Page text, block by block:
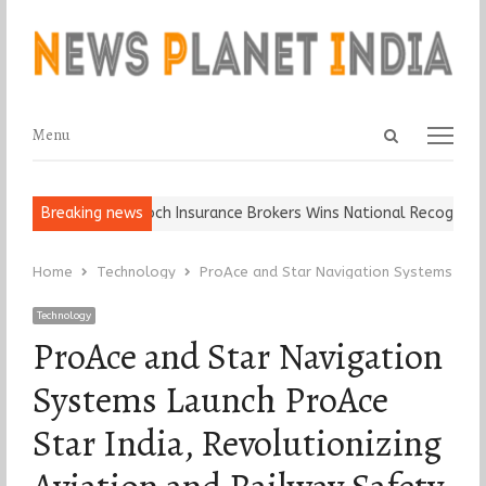
Open
Menu
Menu
Breaking news
Keep It… Epoch Insurance Brokers Wins National Recognition
Home Technology ProAce and Star Navigation Systems
Technology
ProAce and Star Navigation
Systems Launch ProAce
Star India, Revolutionizing